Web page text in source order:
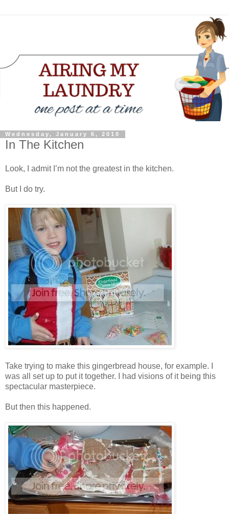
Wednesday, January 6, 2010
In The Kitchen
Look, I admit I’m not the greatest in the kitchen.
But I do try.
Take trying to make this gingerbread house, for example. I
was all set up to put it together. I had visions of it being this
spectacular masterpiece.
But then this happened.